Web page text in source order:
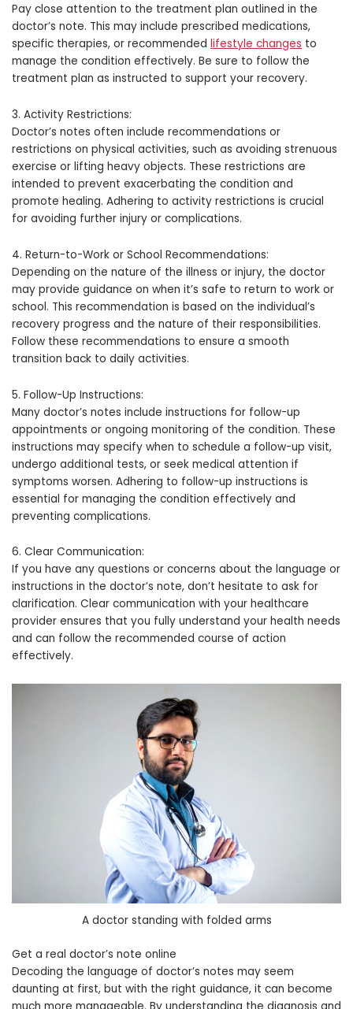
Pay close attention to the treatment plan outlined in the
doctor’s note. This may include prescribed medications,
specific therapies, or recommended lifestyle changes to
manage the condition effectively. Be sure to follow the
treatment plan as instructed to support your recovery.
3. Activity Restrictions:
Doctor’s notes often include recommendations or
restrictions on physical activities, such as avoiding strenuous
exercise or lifting heavy objects. These restrictions are
intended to prevent exacerbating the condition and
promote healing. Adhering to activity restrictions is crucial
for avoiding further injury or complications.
4. Return-to-Work or School Recommendations:
Depending on the nature of the illness or injury, the doctor
may provide guidance on when it’s safe to return to work or
school. This recommendation is based on the individual’s
recovery progress and the nature of their responsibilities.
Follow these recommendations to ensure a smooth
transition back to daily activities.
5. Follow-Up Instructions:
Many doctor’s notes include instructions for follow-up
appointments or ongoing monitoring of the condition. These
instructions may specify when to schedule a follow-up visit,
undergo additional tests, or seek medical attention if
symptoms worsen. Adhering to follow-up instructions is
essential for managing the condition effectively and
preventing complications.
6. Clear Communication:
If you have any questions or concerns about the language or
instructions in the doctor’s note, don’t hesitate to ask for
clarification. Clear communication with your healthcare
provider ensures that you fully understand your health needs
and can follow the recommended course of action
effectively.
A doctor standing with folded arms
Get a real doctor’s note online
Decoding the language of doctor’s notes may seem
daunting at first, but with the right guidance, it can become
much more manageable. By understanding the diagnosis and